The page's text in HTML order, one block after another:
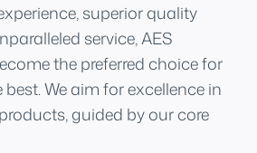
superior quality
service, AES
the preferred choice for
We aim for excellence in
guided by our core